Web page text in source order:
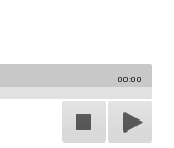
00:00